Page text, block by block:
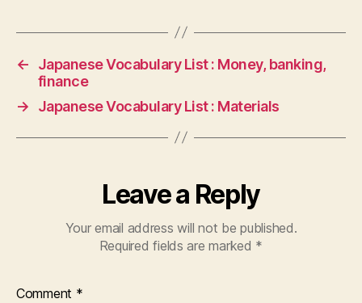
←
Japanese Vocabulary List : Money, banking,
finance
→
Japanese Vocabulary List : Materials
Leave a Reply
Your email address will not be published.
Required fields are marked *
Comment *